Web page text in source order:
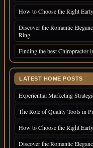
How to Choose the Right
Discover the Romantic
Ring
Finding the best Chiropractor
LATEST HOME POSTS
Experiential Marketing
The Role of Quality Tools in
How to Choose the Right
Discover the Romantic